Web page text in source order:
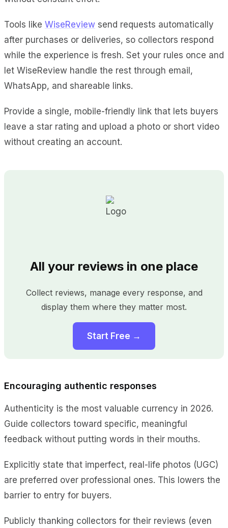
Tools like WiseReview send requests automatically
after purchases or deliveries, so collectors respond
while the experience is fresh. Set your rules once and
let WiseReview handle the rest through email,
WhatsApp, and shareable links.
Provide a single, mobile-friendly link that lets buyers
leave a star rating and upload a photo or short video
without creating an account.
All your reviews in one place
Collect reviews, manage every response, and
display them where they matter most.
Start Free →
Encouraging authentic responses
Authenticity is the most valuable currency in 2026.
Guide collectors toward specific, meaningful
feedback without putting words in their mouths.
Explicitly state that imperfect, real-life photos (UGC)
are preferred over professional ones. This lowers the
barrier to entry for buyers.
Publicly thanking collectors for their reviews (even